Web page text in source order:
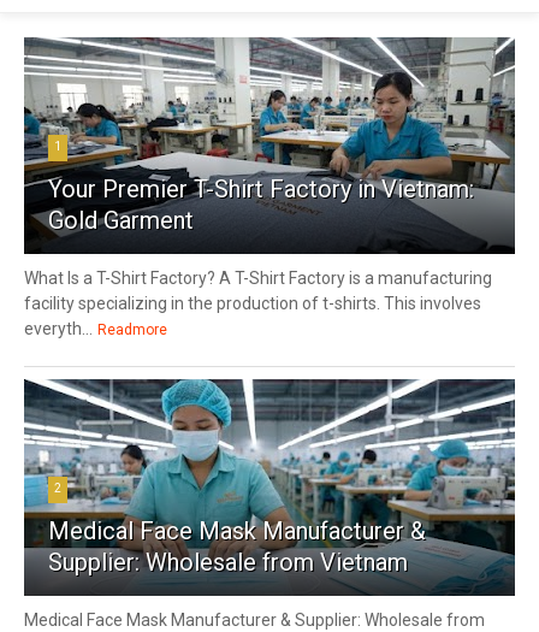
1
Your Premier T-Shirt Factory in Vietnam:
Gold Garment
What Is a T-Shirt Factory? A T-Shirt Factory is a manufacturing
facility specializing in the production of t-shirts. This involves
everyth... Readmore
2
Medical Face Mask Manufacturer &
Supplier: Wholesale from Vietnam
Medical Face Mask Manufacturer & Supplier: Wholesale from